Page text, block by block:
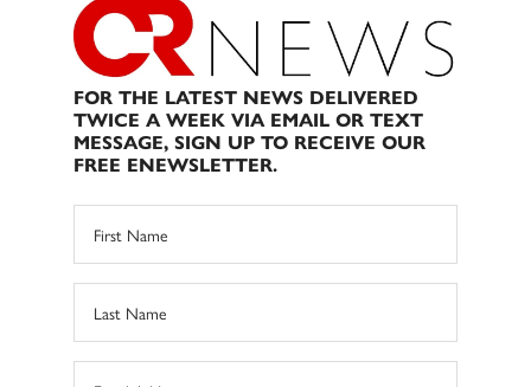
FOR THE LATEST NEWS DELIVERED
TWICE A WEEK VIA EMAIL OR TEXT
MESSAGE, SIGN UP TO RECEIVE OUR
FREE ENEWSLETTER.